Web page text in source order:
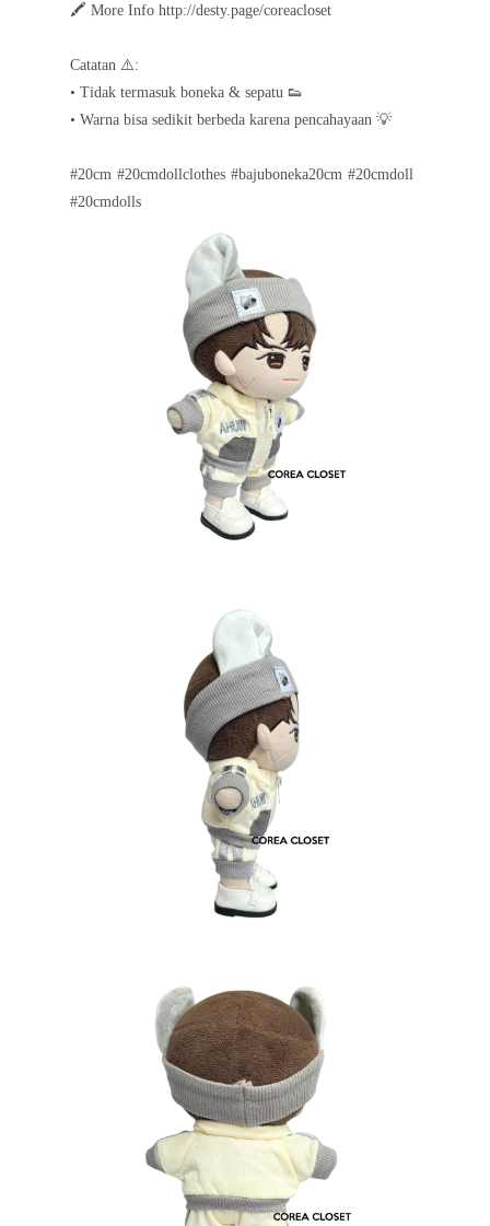
🖍️ More Info http://desty.page/coreacloset
Catatan ⚠️:
• Tidak termasuk boneka & sepatu 👟
• Warna bisa sedikit berbeda karena pencahayaan 💡
#20cm #20cmdollclothes #bajuboneka20cm #20cmdoll
#20cmdolls